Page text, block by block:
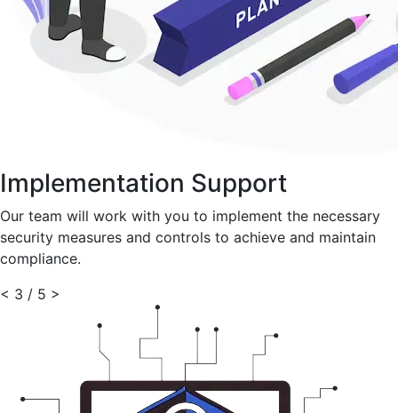
Implementation Support
Our team will work with you to implement the necessary
security measures and controls to achieve and maintain
compliance.
< 3 / 5 >